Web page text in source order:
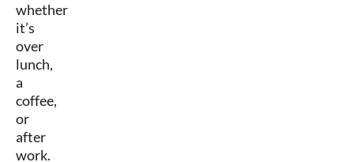
whether
it’s
over
lunch,
a
coffee,
or
after
work.